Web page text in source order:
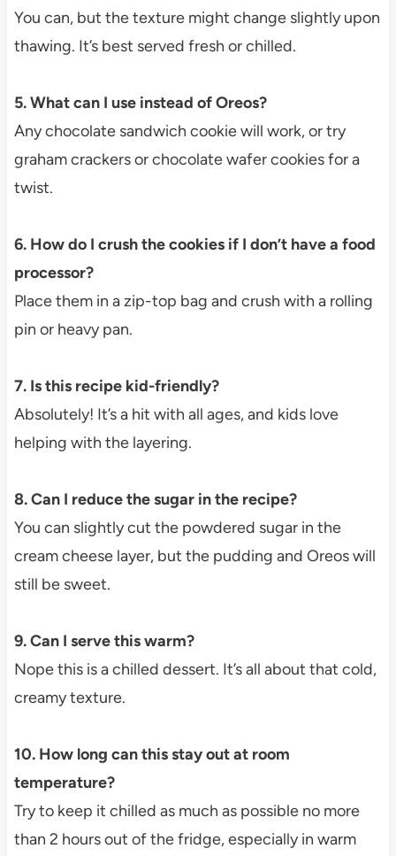
You can, but the texture might change slightly upon
thawing. It’s best served fresh or chilled.
5. What can I use instead of Oreos?
Any chocolate sandwich cookie will work, or try
graham crackers or chocolate wafer cookies for a
twist.
6. How do I crush the cookies if I don’t have a food
processor?
Place them in a zip-top bag and crush with a rolling
pin or heavy pan.
7. Is this recipe kid-friendly?
Absolutely! It’s a hit with all ages, and kids love
helping with the layering.
8. Can I reduce the sugar in the recipe?
You can slightly cut the powdered sugar in the
cream cheese layer, but the pudding and Oreos will
still be sweet.
9. Can I serve this warm?
Nope this is a chilled dessert. It’s all about that cold,
creamy texture.
10. How long can this stay out at room
temperature?
Try to keep it chilled as much as possible no more
than 2 hours out of the fridge, especially in warm